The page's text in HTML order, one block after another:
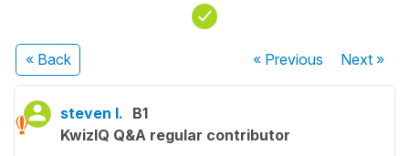
« Back « Previous Next»
steven l. B1
KwizIQ Q&A regular contributor